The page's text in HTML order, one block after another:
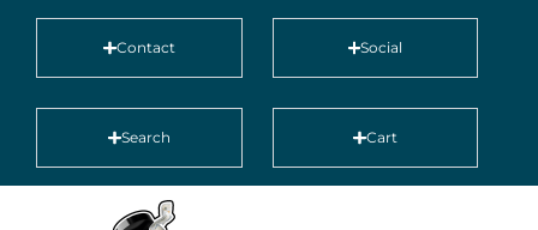
Contact Social
Search Cart